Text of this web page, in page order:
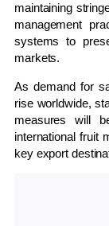
maintaining
management
systems to
markets.
As demand for
rise worldwide,
measures will
international fruit
key export